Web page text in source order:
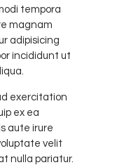
tempora
magnam
adipisicing
incididunt ut
exercitation
ex ea
aute irure
velit
nulla pariatur.